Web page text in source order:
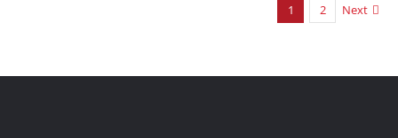
1 2 Next